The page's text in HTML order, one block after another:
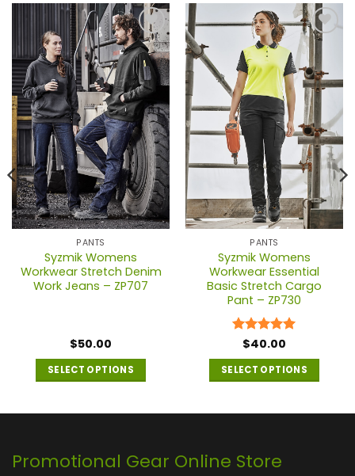
PANTS
Syzmik Womens
Workwear Stretch Denim
Work Jeans – ZP707
$50.00
SELECT OPTIONS
variants.
PANTS
Syzmik Womens
Workwear Essential
Basic Stretch Cargo
Pant – ZP730
Rated 5
$40.00
SELECT OPTIONS
variants.
Promotional Gear Online Store